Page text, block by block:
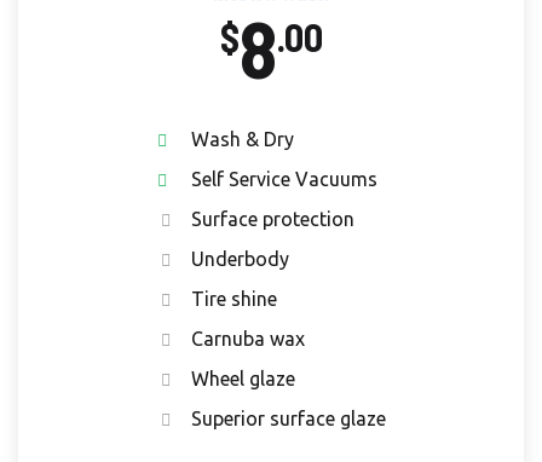
$8.00
Wash & Dry
Self Service Vacuums
Surface protection
Underbody
Tire shine
Carnuba wax
Wheel glaze
Superior surface glaze